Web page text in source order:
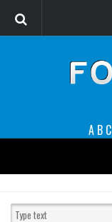
A B C
decorative